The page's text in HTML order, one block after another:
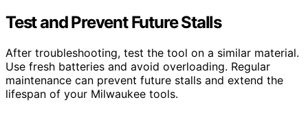
Test and Prevent Future Stalls
After troubleshooting, test the tool on a similar material.
Use fresh batteries and avoid overloading. Regular
maintenance can prevent future stalls and extend the
lifespan of your Milwaukee tools.